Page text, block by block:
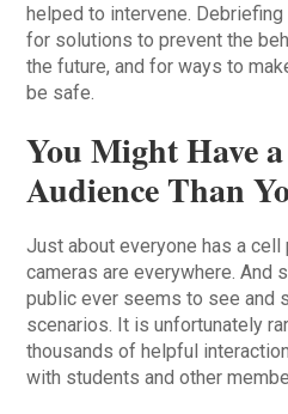
helped to intervene.
for solutions to prevent the
the future, and for ways to
be safe.
You Might Have
Audience Than
Just about everyone has a cell
cameras are everywhere. And
public ever seems to see and
scenarios. It is unfortunately
thousands of helpful
with students and other